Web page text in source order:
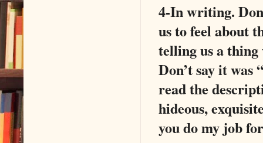
4-In writing.
us to feel about
telling us a
Don’t say it was
read the
hideous,
you do my job